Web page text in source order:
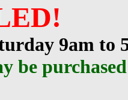
9am to
be